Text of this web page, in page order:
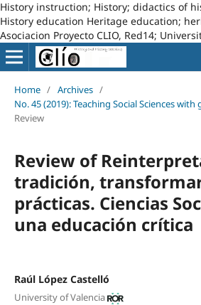
History instruction; History; didactics of
History education Heritage education;
Asociacion Proyecto CLIO, Red14;
Home / Archives /
No. 45 (2019): Teaching Social Sciences
Review
Review of
tradición,
prácticas. Ciencias
una educación crítica
Raúl López Castelló
University of Valencia